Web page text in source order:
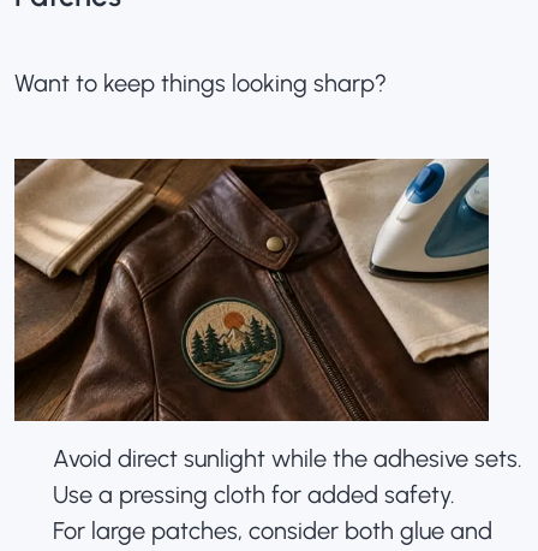
Want to keep things looking sharp?
Avoid direct sunlight while the adhesive sets.
Use a pressing cloth for added safety.
For large patches, consider both glue and